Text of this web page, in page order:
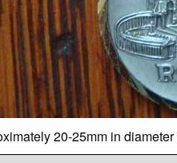
20-25mm in